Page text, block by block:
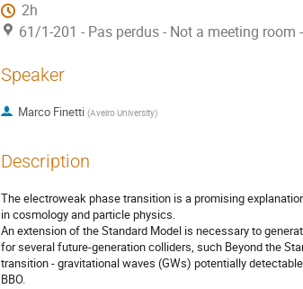
2h
61/1-201 - Pas perdus - Not a meeting room
Speaker
Marco Finetti (Aveiro University)
Description
The electroweak phase transition is a promising
in cosmology and particle physics.
An extension of the Standard Model is necessary to
for several future-generation colliders, such Beyond the
transition - gravitational waves (GWs) potentially
BBO.